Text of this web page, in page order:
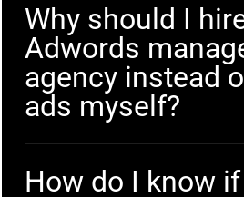
Why should I
Adwords
agency instead
ads myself?
How do I know